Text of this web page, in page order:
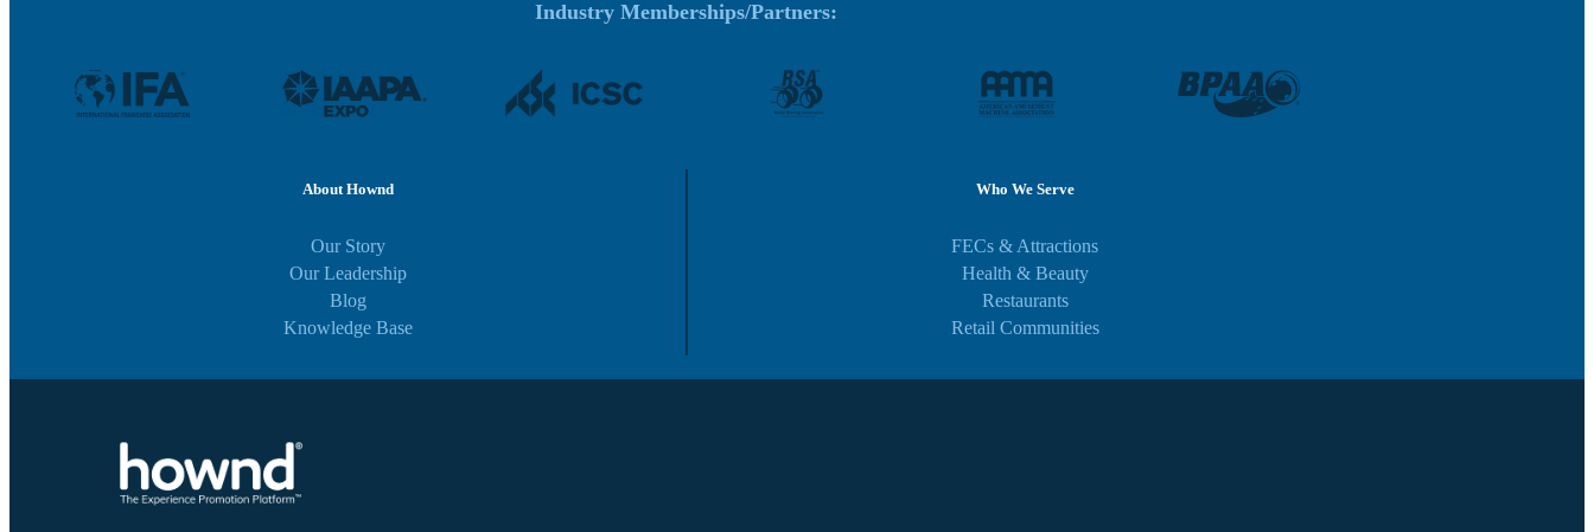
Industry Memberships/Partners:
About Hownd
Our Story
Our Leadership
Blog
Knowledge Base
Who We Serve
FECs & Attractions
Health & Beauty
Restaurants
Retail Communities